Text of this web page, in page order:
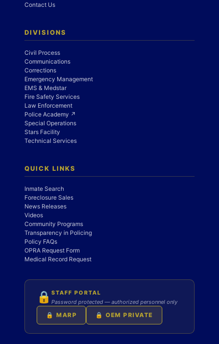
Contact Us
DIVISIONS
Civil Process
Communications
Corrections
Emergency Management
EMS & Medstar
Fire Safety Services
Law Enforcement
Police Academy ↗
Special Operations
Stars Facility
Technical Services
QUICK LINKS
Inmate Search
Foreclosure Sales
News Releases
Videos
Community Programs
Transparency in Policing
Policy FAQs
OPRA Request Form
Medical Record Request
🔒 STAFF PORTAL
Password protected — authorized personnel only
🔒 MARP 🔒 OEM PRIVATE